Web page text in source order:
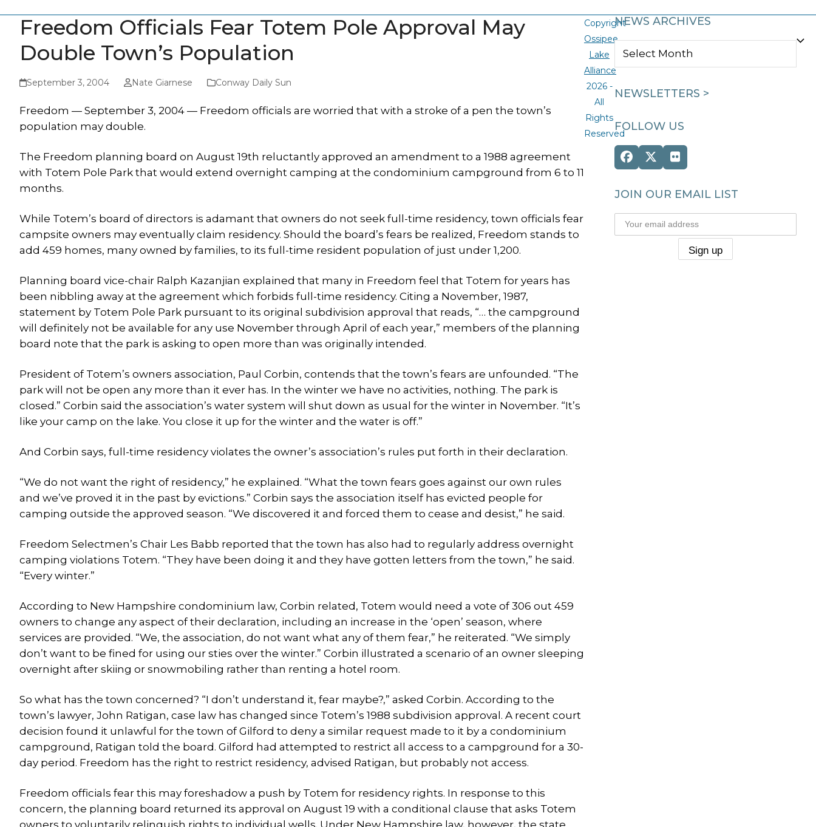
Freedom Officials Fear Totem Pole Approval May
Double Town’s Population
September 3, 2004 Nate Giarnese Conway Daily Sun
Freedom — September 3, 2004 — Freedom officials are worried that with a stroke of a pen the town’s
population may double.
The Freedom planning board on August 19th reluctantly approved an amendment to a 1988 agreement
with Totem Pole Park that would extend overnight camping at the condominium campground from 6 to 11
months.
While Totem’s board of directors is adamant that owners do not seek full-time residency, town officials fear
campsite owners may eventually claim residency. Should the board’s fears be realized, Freedom stands to
add 459 homes, many owned by families, to its full-time resident population of just under 1,200.
Planning board vice-chair Ralph Kazanjian explained that many in Freedom feel that Totem for years has
been nibbling away at the agreement which forbids full-time residency. Citing a November, 1987,
statement by Totem Pole Park pursuant to its original subdivision approval that reads, “… the campground
will definitely not be available for any use November through April of each year,” members of the planning
board note that the park is asking to open more than was originally intended.
President of Totem’s owners association, Paul Corbin, contends that the town’s fears are unfounded. “The
park will not be open any more than it ever has. In the winter we have no activities, nothing. The park is
closed.” Corbin said the association’s water system will shut down as usual for the winter in November. “It’s
like your camp on the lake. You close it up for the winter and the water is off.”
And Corbin says, full-time residency violates the owner’s association’s rules put forth in their declaration.
“We do not want the right of residency,” he explained. “What the town fears goes against our own rules
and we’ve proved it in the past by evictions.” Corbin says the association itself has evicted people for
camping outside the approved season. “We discovered it and forced them to cease and desist,” he said.
Freedom Selectmen’s Chair Les Babb reported that the town has also had to regularly address overnight
camping violations Totem. “They have been doing it and they have gotten letters from the town,” he said.
“Every winter.”
According to New Hampshire condominium law, Corbin related, Totem would need a vote of 306 out 459
owners to change any aspect of their declaration, including an increase in the ‘open’ season, where
services are provided. “We, the association, do not want what any of them fear,” he reiterated. “We simply
don’t want to be fined for using our sties over the winter.” Corbin illustrated a scenario of an owner sleeping
overnight after skiing or snowmobiling rather than renting a hotel room.
So what has the town concerned? “I don’t understand it, fear maybe?,” asked Corbin. According to the
town’s lawyer, John Ratigan, case law has changed since Totem’s 1988 subdivision approval. A recent court
decision found it unlawful for the town of Gilford to deny a similar request made to it by a condominium
campground, Ratigan told the board. Gilford had attempted to restrict all access to a campground for a 30-
day period. Freedom has the right to restrict residency, advised Ratigan, but probably not access.
Freedom officials fear this may foreshadow a push by Totem for residency rights. In response to this
concern, the planning board returned its approval on August 19 with a conditional clause that asks Totem
owners to voluntarily relinquish rights to individual wells. Under New Hampshire law, however, the state
NEWS ARCHIVES
NEWS
NEWSLETTERS >
FOLLOW US
Facebook
Twitter
(deprecated)
Flickr
JOIN OUR EMAIL LIST
Copyright
Ossipee
Lake
Alliance
2026 -
All
Rights
Reserved